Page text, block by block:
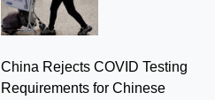
China Rejects COVID Testing
Requirements for Chinese